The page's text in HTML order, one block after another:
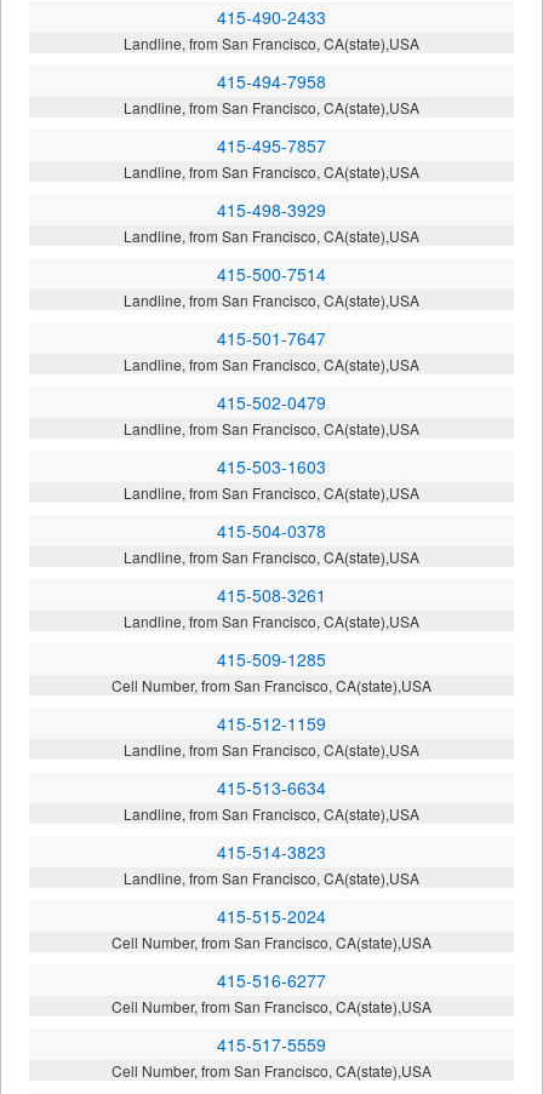
415-490-2433
Landline, from San Francisco, CA(state),USA
415-494-7958
Landline, from San Francisco, CA(state),USA
415-495-7857
Landline, from San Francisco, CA(state),USA
415-498-3929
Landline, from San Francisco, CA(state),USA
415-500-7514
Landline, from San Francisco, CA(state),USA
415-501-7647
Landline, from San Francisco, CA(state),USA
415-502-0479
Landline, from San Francisco, CA(state),USA
415-503-1603
Landline, from San Francisco, CA(state),USA
415-504-0378
Landline, from San Francisco, CA(state),USA
415-508-3261
Landline, from San Francisco, CA(state),USA
415-509-1285
Cell Number, from San Francisco, CA(state),USA
415-512-1159
Landline, from San Francisco, CA(state),USA
415-513-6634
Landline, from San Francisco, CA(state),USA
415-514-3823
Landline, from San Francisco, CA(state),USA
415-515-2024
Cell Number, from San Francisco, CA(state),USA
415-516-6277
Cell Number, from San Francisco, CA(state),USA
415-517-5559
Cell Number, from San Francisco, CA(state),USA